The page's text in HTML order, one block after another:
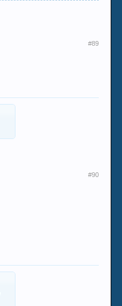
#89
#90